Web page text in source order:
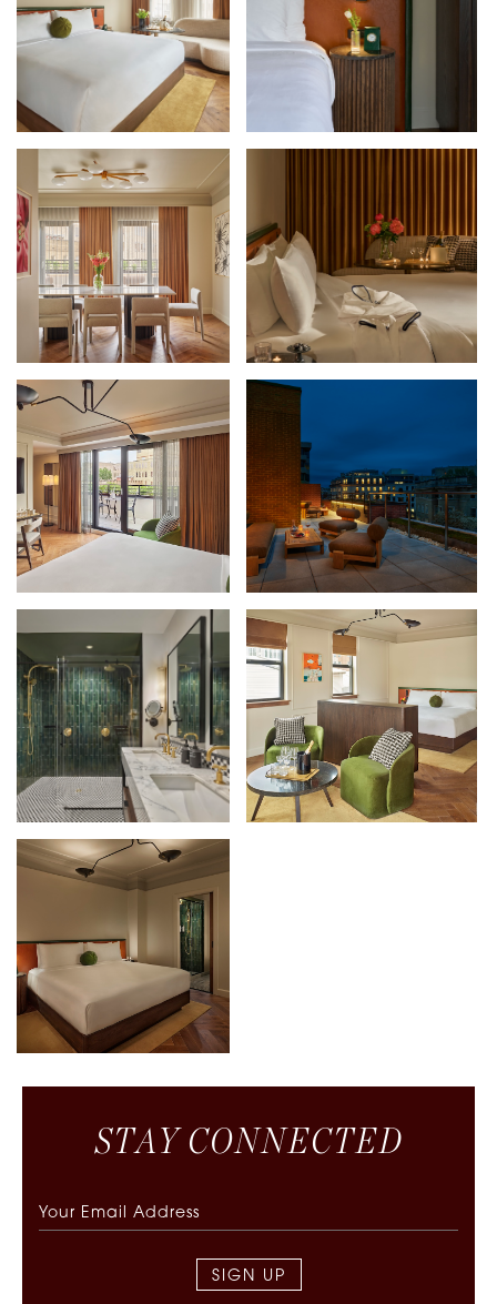
STA Y CONNECTED
SIGN UP